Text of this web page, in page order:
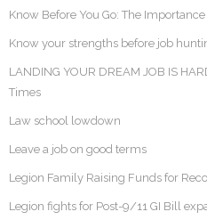
Know Before You Go: The
Know your strengths before job
LANDING YOUR DREAM JOB IS
Times
Law school lowdown
Leave a job on good terms
Legion Family Raising Funds for
Legion fights for Post-9/11 GI Bill